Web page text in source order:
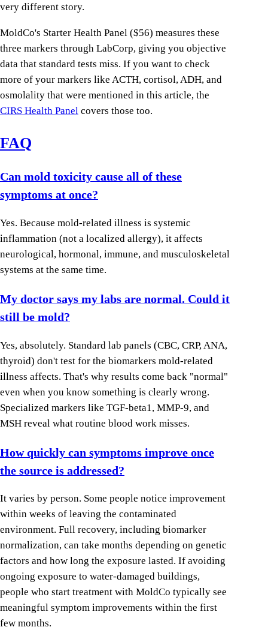
very different story.
MoldCo's Starter Health Panel ($56) measures these
three markers through LabCorp, giving you objective
data that standard tests miss. If you want to check
more of your markers like ACTH, cortisol, ADH, and
osmolality that were mentioned in this article, the
CIRS Health Panel covers those too.
FAQ
Can mold toxicity cause all of these
symptoms at once?
Yes. Because mold-related illness is systemic
inflammation (not a localized allergy), it affects
neurological, hormonal, immune, and musculoskeletal
systems at the same time.
My doctor says my labs are normal. Could it
still be mold?
Yes, absolutely. Standard lab panels (CBC, CRP, ANA,
thyroid) don't test for the biomarkers mold-related
illness affects. That's why results come back "normal"
even when you know something is clearly wrong.
Specialized markers like TGF-beta1, MMP-9, and
MSH reveal what routine blood work misses.
How quickly can symptoms improve once
the source is addressed?
It varies by person. Some people notice improvement
within weeks of leaving the contaminated
environment. Full recovery, including biomarker
normalization, can take months depending on genetic
factors and how long the exposure lasted. If avoiding
ongoing exposure to water-damaged buildings,
people who start treatment with MoldCo typically see
meaningful symptom improvements within the first
few months.